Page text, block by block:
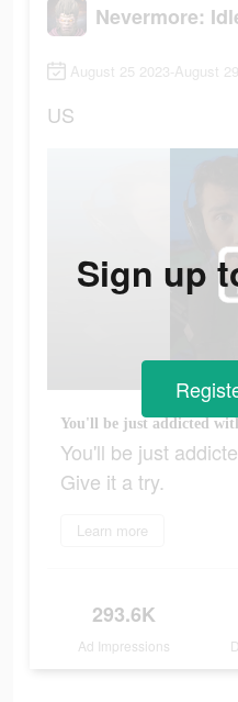
August 25 2023-August
US
You'll be just addicted
You'll be just
Give it a try.
Learn more
293.6K
Ad Impressions
Sign up